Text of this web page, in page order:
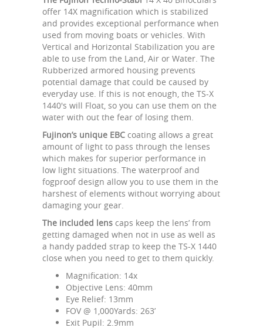
offer 14X magnification which is stabilized
and provides exceptional performance when
used from moving boats or vehicles. With
Vertical and Horizontal Stabilization you are
able to use from the Land, Air or Water. The
Rubberized armored housing prevents
potential damage that could be caused by
everyday use. If this is not enough, the TS-X
1440's will Float, so you can use them on the
water with out the fear of losing them.
Fujinon’s unique EBC coating allows a great
amount of light to pass through the lenses
which makes for superior performance in
low light situations. The waterproof and
fogproof design allow you to use them in the
harshest of elements without worrying about
damaging your gear.
The included lens caps keep the lens’ from
getting damaged when not in use as well as
a handy padded strap to keep the TS-X 1440
close when you need to get to them quickly.
Magnification: 14x
Objective Lens: 40mm
Eye Relief: 13mm
FOV @ 1,000Yards: 263’
Exit Pupil: 2.9mm